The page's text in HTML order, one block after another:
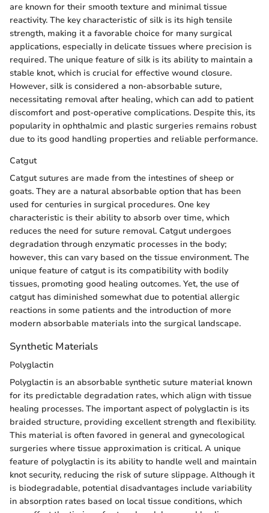
are known for their smooth texture and minimal tissue
reactivity. The key characteristic of silk is its high tensile
strength, making it a favorable choice for many surgical
applications, especially in delicate tissues where precision is
required. The unique feature of silk is its ability to maintain a
stable knot, which is crucial for effective wound closure.
However, silk is considered a non-absorbable suture,
necessitating removal after healing, which can add to patient
discomfort and post-operative complications. Despite this, its
popularity in ophthalmic and plastic surgeries remains robust
due to its good handling properties and reliable performance.
Catgut
Catgut sutures are made from the intestines of sheep or
goats. They are a natural absorbable option that has been
used for centuries in surgical procedures. One key
characteristic is their ability to absorb over time, which
reduces the need for suture removal. Catgut undergoes
degradation through enzymatic processes in the body;
however, this can vary based on the tissue environment. The
unique feature of catgut is its compatibility with bodily
tissues, promoting good healing outcomes. Yet, the use of
catgut has diminished somewhat due to potential allergic
reactions in some patients and the introduction of more
modern absorbable materials into the surgical landscape.
Synthetic Materials
Polyglactin
Polyglactin is an absorbable synthetic suture material known
for its predictable degradation rates, which align with tissue
healing processes. The important aspect of polyglactin is its
braided structure, providing excellent strength and flexibility.
This material is often favored in general and gynecological
surgeries where tissue approximation is critical. A unique
feature of polyglactin is its ability to handle well and maintain
knot security, reducing the risk of suture slippage. Although it
is biodegradable, potential disadvantages include variability
in absorption rates based on local tissue conditions, which